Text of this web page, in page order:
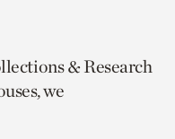
& Research
we